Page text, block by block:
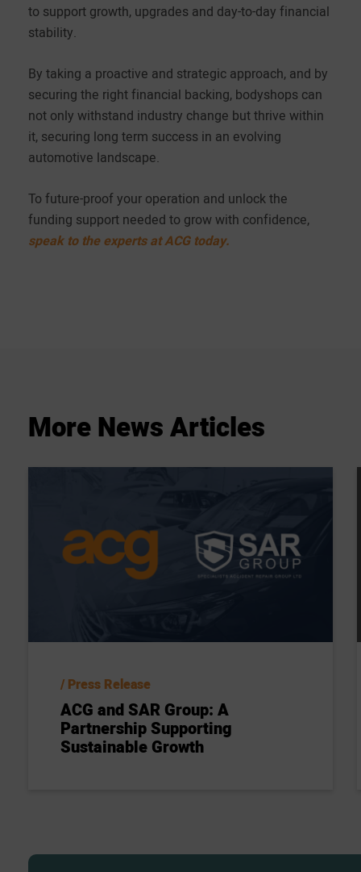
to support growth, upgrades and day-to-day financial
stability.
By taking a proactive and strategic approach, and by
securing the right financial backing, bodyshops can
not only withstand industry change but thrive within
it, securing long term success in an evolving
automotive landscape.
To future-proof your operation and unlock the
funding support needed to grow with confidence,
speak to the experts at ACG today.
MoreNewsArticles
Press Release
ACG and SAR Group: A
Partnership Supporting
Sustainable Growth